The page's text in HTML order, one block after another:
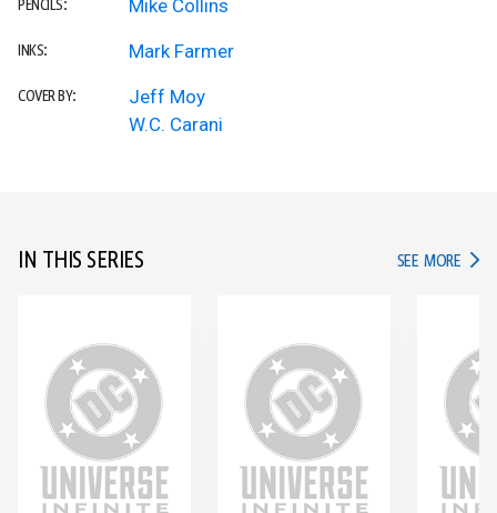
PENCILS: Mike Collins
INKS: Mark Farmer
COVER BY:
Jeff Moy
W.C. Carani
IN THIS SERIES SEE MORE IN